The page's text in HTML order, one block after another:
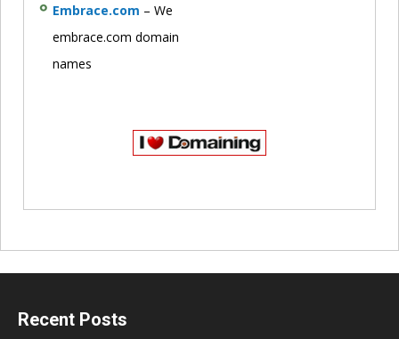
Embrace.com – We
embrace.com domain
names
Recent Posts